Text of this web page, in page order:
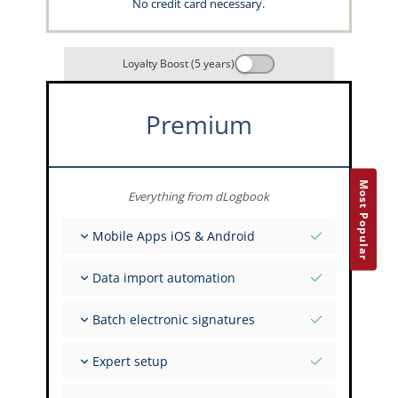
No credit card necessary.
Most Popular
Loyalty Boost (5 years)
Premium
Everything from dLogbook
Mobile Apps iOS & Android
Flight & FSTD entries
Data import automation
Import from Spreadsheets and Excel
Batch electronic signatures
Upload images of paper signatures
Expert setup